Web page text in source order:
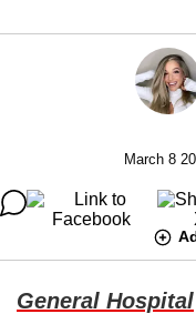
March 8
General Hospital